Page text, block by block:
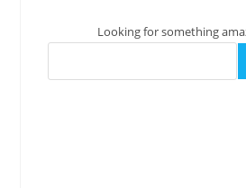
Looking for something